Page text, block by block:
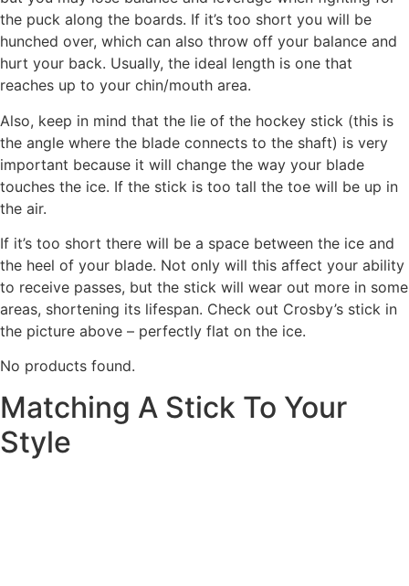
the puck along the boards. If it’s too short you will be
hunched over, which can also throw off your balance and
hurt your back. Usually, the ideal length is one that
reaches up to your chin/mouth area.
Also, keep in mind that the lie of the hockey stick (this is
the angle where the blade connects to the shaft) is very
important because it will change the way your blade
touches the ice. If the stick is too tall the toe will be up in
the air.
If it’s too short there will be a space between the ice and
the heel of your blade. Not only will this affect your ability
to receive passes, but the stick will wear out more in some
areas, shortening its lifespan. Check out Crosby’s stick in
the picture above – perfectly flat on the ice.
No products found.
Matching A Stick To Your
Style